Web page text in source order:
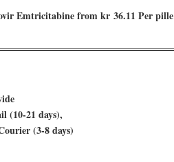
Emtricitabine from kr 36.11 Per pille
(10-21 days),
(3-8 days)